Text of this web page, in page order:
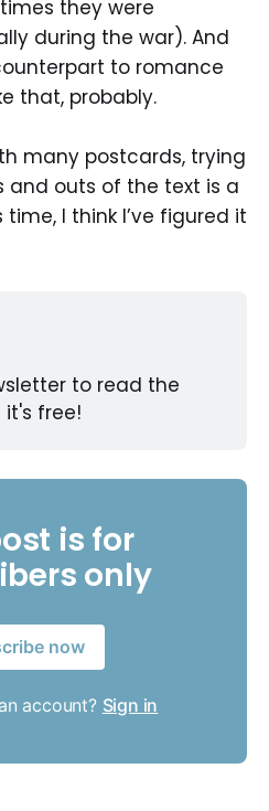
they were
during the war). And
to romance
that, probably.
many postcards, trying
and outs of the text is a
I think I’ve figured it
to read the
free!
is for
only
now
account? Sign in